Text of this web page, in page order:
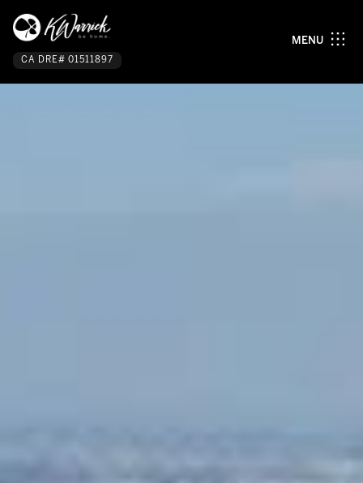
CA DRE# 01511897
MENU